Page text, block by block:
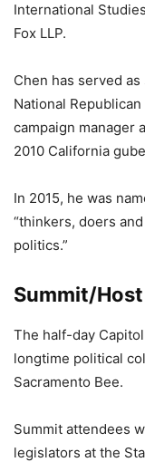
International
Fox LLP.
Chen has served
National
campaign manager
2010 California
In 2015, he was
“thinkers, doers
politics.”
Summit/
The half-day
longtime political
Sacramento Bee.
Summit attendees
legislators at the